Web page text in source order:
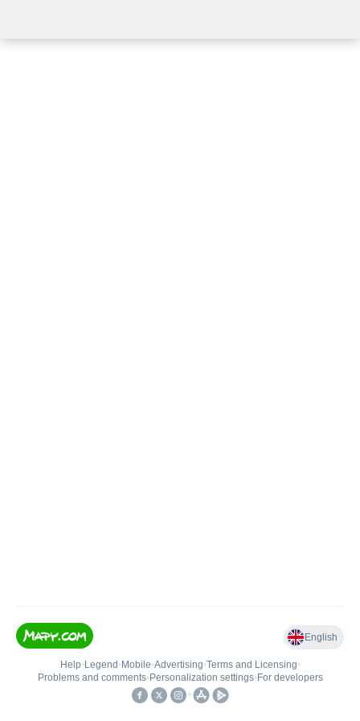
English
Help• Legend • Mobile•Advertising•Terms and Licensing•
Problems and comments• Personalization settings• For developers
•